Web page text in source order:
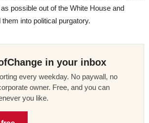
possible out of the White House and
into political purgatory.
in your inbox
every weekday. No paywall, no
owner. Free, and you can
you like.